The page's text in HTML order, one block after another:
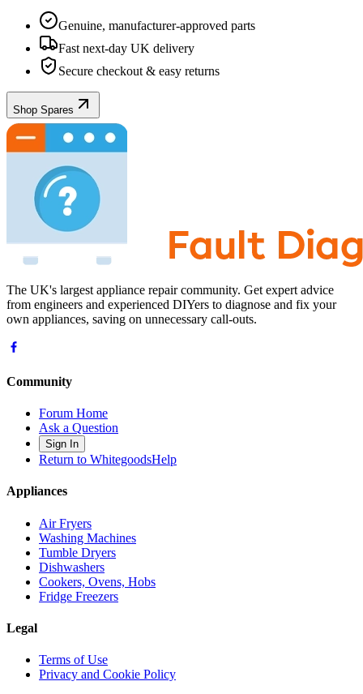
Genuine, manufacturer-approved parts
Fast next-day UK delivery
Secure checkout & easy returns
Shop Spares
The UK's largest appliance repair community. Get expert advice
from engineers and experienced DIYers to diagnose and fix your
own appliances, saving on unnecessary call-outs.
Community
Forum Home
Ask a Question
Sign In
Return to WhitegoodsHelp
Appliances
Air Fryers
Washing Machines
Tumble Dryers
Dishwashers
Cookers, Ovens, Hobs
Fridge Freezers
Legal
Terms of Use
Privacy and Cookie Policy